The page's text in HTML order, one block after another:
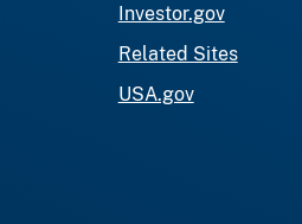
Investor.gov
Related Sites
USA.gov